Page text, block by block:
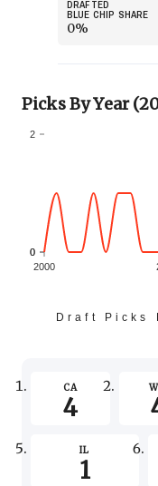
DRAFTED
BLUE CHIP SHARE
0%
Picks By Year
2000
0
0
2
Draft Picks
CA
4
IL
1